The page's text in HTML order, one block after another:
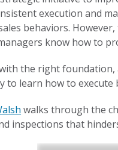
execution and
behaviors.
know how to
the right
to learn how to
walks through the
inspections that